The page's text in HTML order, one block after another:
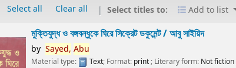
Select all Clear all Select titles to: Add to list
মুক্তিযুদ্ধ ও বঙ্গবন্ধুকে ঘিরে সিক্রেট ডকুমেন্ট /আবু সাইয়িদ
by Sayed, Abu
Material type: Text; Format: print; Literary form: Not fiction